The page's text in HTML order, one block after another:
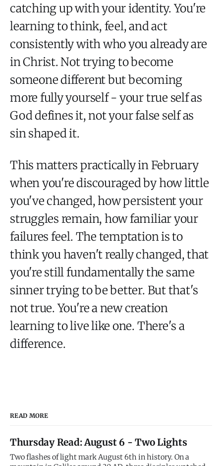
catching up with your identity. You're
learning to think, feel, and act
consistently with who you already are
in Christ. Not trying to become
someone different but becoming
more fully yourself - your true self as
God defines it, not your false self as
sin shaped it.
This matters practically in February
when you're discouraged by how little
you've changed, how persistent your
struggles remain, how familiar your
failures feel. The temptation is to
think you haven't really changed, that
you're still fundamentally the same
sinner trying to be better. But that's
not true. You're a new creation
learning to live like one. There's a
difference.
READ MORE
Thursday Read: August 6 - Two Lights
Two flashes of light mark August 6th in history. On a